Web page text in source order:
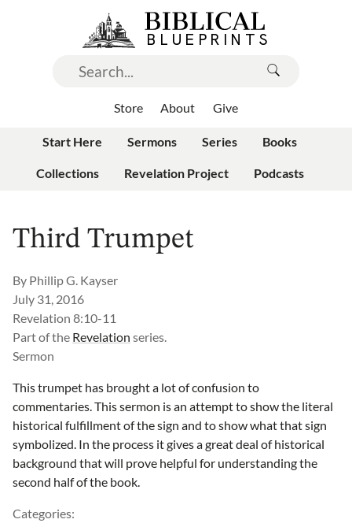
Store About Give
Start Here Sermons Series Books
Collections Revelation Project Podcasts
Third Trumpet
By Phillip G. Kayser
July 31, 2016
Revelation 8:10-11
Part of the Revelation series.
Sermon
This trumpet has brought a lot of confusion to
commentaries. This sermon is an attempt to show the literal
historical fulfillment of the sign and to show what that sign
symbolized. In the process it gives a great deal of historical
background that will prove helpful for understanding the
second half of the book.
Categories: